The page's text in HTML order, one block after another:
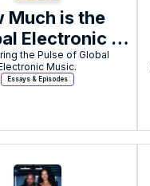
Much is the
Electronic
Industry
Worth?
the Pulse of Global
Music.
Essays & Episodes